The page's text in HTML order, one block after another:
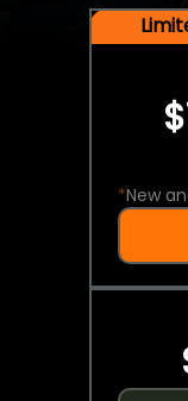
*New